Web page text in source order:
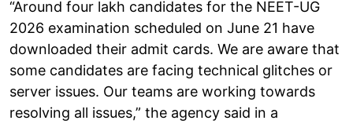
“Around four lakh candidates for the NEET-UG
2026 examination scheduled on June 21 have
downloaded their admit cards. We are aware that
some candidates are facing technical glitches or
server issues. Our teams are working towards
resolving all issues,” the agency said in a